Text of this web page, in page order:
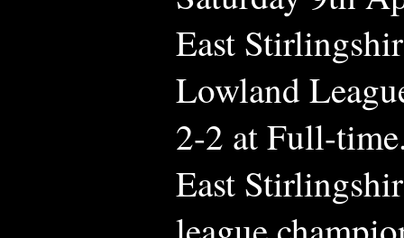
East
Lowland
2-2 at Full-
East